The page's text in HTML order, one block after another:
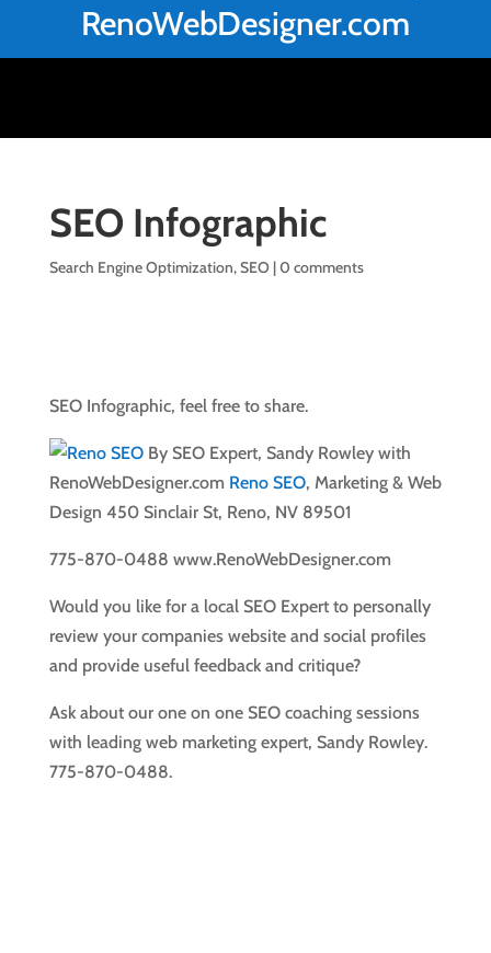
RenoWebDesigner.com
SEO Infographic
Search Engine Optimization,SEO |0 comments
SEO Infographic, feel free to share.
By SEO Expert, Sandy Rowley with
RenoWebDesigner.com Reno SEO, Marketing & Web
Design 450 Sinclair St, Reno, NV 89501
775-870-0488 www.RenoWebDesigner.com
Would you like for a local SEO Expert to personally
review your companies website and social profiles
and provide useful feedback and critique?
Ask about our one on one SEO coaching sessions
with leading web marketing expert, Sandy Rowley.
775-870-0488.